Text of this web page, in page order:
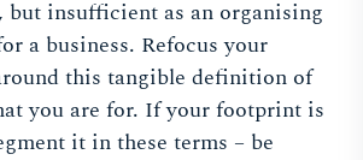
but insufficient as an organising
a business. Refocus your
this tangible definition of
you are for. If your footprint is
it in these terms – be